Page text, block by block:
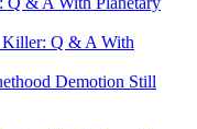
Killer: Q & A With
Demotion Still